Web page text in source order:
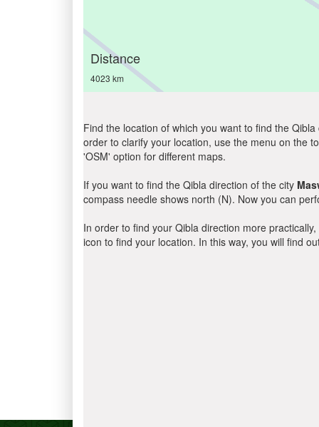
Distance
4023 km
Find the location of which you want to find the
order to clarify your location, use the menu on the
'OSM' option for different maps.
If you want to find the Qibla direction of the city
compass needle shows north (N). Now you can
In order to find your Qibla direction more
icon to find your location. In this way, you will find